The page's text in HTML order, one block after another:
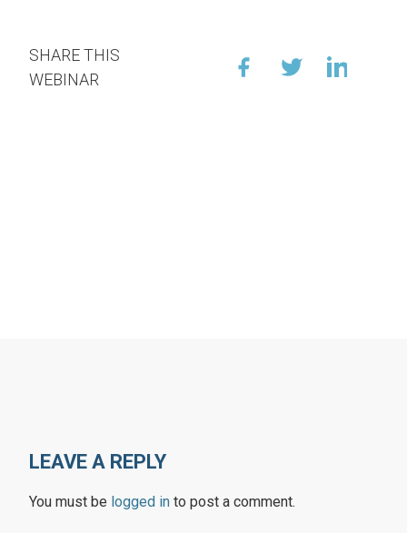
SHARE THIS
WEBINAR
LEAVE A REPLY
You must be logged in to post a comment.